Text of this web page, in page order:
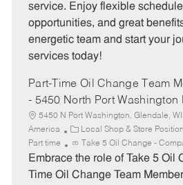
y
service. Enjoy flexible
opportunities, and great
energetic team and start your
services today!
Part-Time Oil Change Team
- 5450 North Port Washington
5450 N Port Washington, Glendale,
America
C
a
t
e
Local Shop & Store
Part time Take 5 Oil Change -
Embrace the role of Take 5 Oil
Time Oil Change Team